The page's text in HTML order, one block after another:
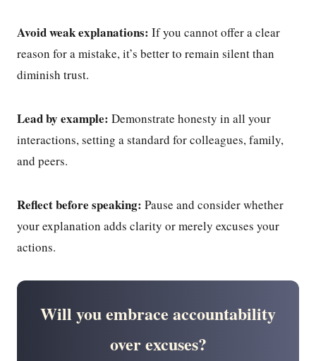
Avoid weak explanations: If you cannot offer a clear
reason for a mistake, it’s better to remain silent than
diminish trust.
Lead by example: Demonstrate honesty in all your
interactions, setting a standard for colleagues, family,
and peers.
Reflect before speaking: Pause and consider whether
your explanation adds clarity or merely excuses your
actions.
Will you embrace accountability
over excuses?